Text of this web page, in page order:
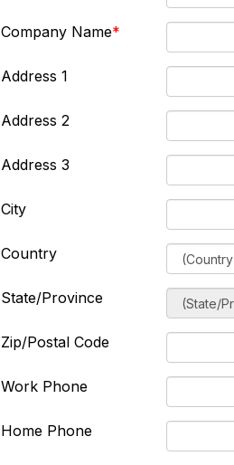
Company Name
Address 1
Address 2
Address 3
City
Country
State/Province
Zip/Postal Code
Work Phone
Home Phone